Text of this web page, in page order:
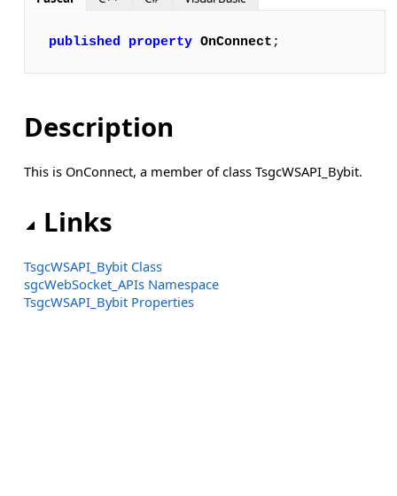
published property OnConnect ;
Description
This is OnConnect, a member of class TsgcWSAPI_Bybit.
Links
TsgcWSAPI_Bybit Class
sgcWebSocket_APIs Namespace
TsgcWSAPI_Bybit Properties